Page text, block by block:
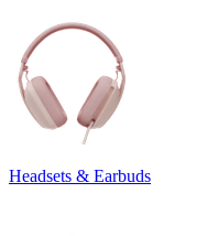
Headsets & Earbuds